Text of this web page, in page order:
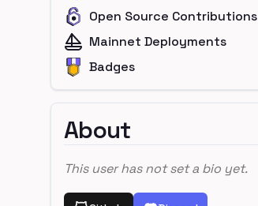
Open Source Contributions
Mainnet Deployments
Badges
About
This user has not set a bio yet.